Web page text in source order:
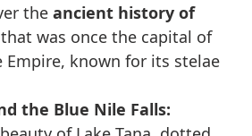
the ancient history of
was once the capital of
Empire, known for its stelae
the Blue Nile Falls: